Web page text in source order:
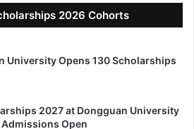
2026 Cohorts
University Opens 130 Scholarships
2027 at Dongguan University
Open